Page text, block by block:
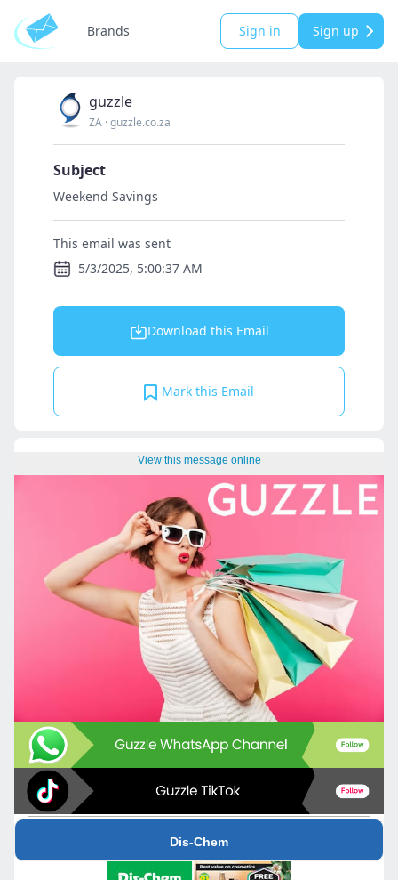
Brands Sign in Sign up
guzzle
ZA ·guzzle.co.za
Subject
Weekend Savings
This email was sent
5/3/2025, 5:00:37 AM
Download this Email
Mark this Email